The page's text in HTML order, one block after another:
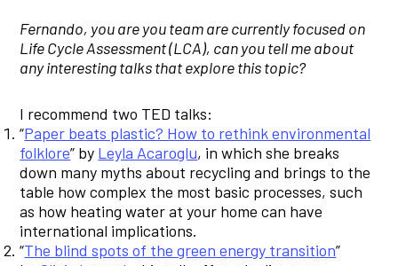
Fernando, you are you team are currently focused on
Life Cycle Assessment (LCA), can you tell me about
any interesting talks that explore this topic?
I recommend two TED talks:
“Paper beats plastic? How to rethink environmental
folklore” by Leyla Acaroglu, in which she breaks
down many myths about recycling and brings to the
table how complex the most basic processes, such
as how heating water at your home can have
international implications.
“The blind spots of the green energy transition”